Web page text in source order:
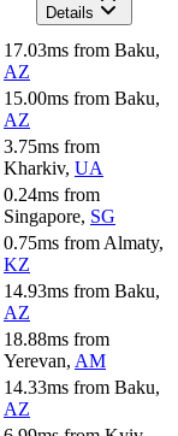
Details
17.03ms from Baku,
AZ
15.00ms from Baku,
AZ
3.75ms from
Kharkiv, UA
0.24ms from
Singapore, SG
0.75ms from Almaty,
KZ
14.93ms from Baku,
AZ
18.88ms from
Yerevan, AM
14.33ms from Baku,
AZ